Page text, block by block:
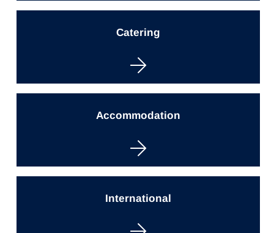
Catering
Accommodation
International